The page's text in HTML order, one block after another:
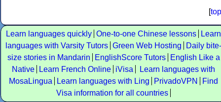
[top
Learn languages quickly One-to-one Chinese lessons
Learn
languages with Varsity Tutors Green Web Hosting
Daily bite-
size stories in Mandarin
EnglishScore Tutors
English Like a
Native
Learn French Online iVisa
Learn languages with
MosaLingua
Learn languages with Ling PrivadoVPN
Find
Visa information for all countries